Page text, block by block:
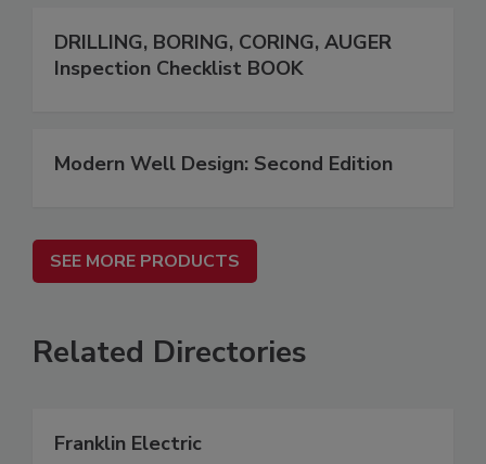
DRILLING, BORING, CORING, AUGER
Inspection Checklist BOOK
Modern Well Design: Second Edition
SEE MORE PRODUCTS
Related Directories
Franklin Electric